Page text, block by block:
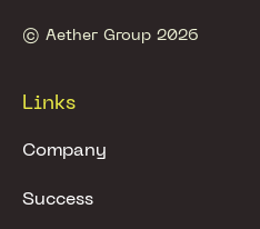
© Aether Group 2026
Links
Company
Success